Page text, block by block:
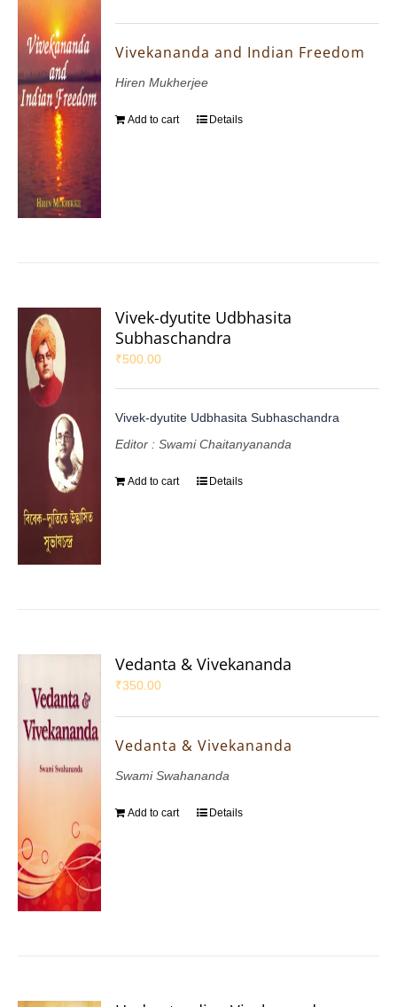
Vivekananda and Indian Freedom
Hiren Mukherjee
Add to cart Details
Vivek-dyutite Udbhasita
Subhaschandra
₹500.00
Vivek-dyutite Udbhasita Subhaschandra
Editor : Swami Chaitanyananda
Add to cart Details
Vedanta & Vivekananda
₹350.00
Vedanta & Vivekananda
Swami Swahananda
Add to cart Details